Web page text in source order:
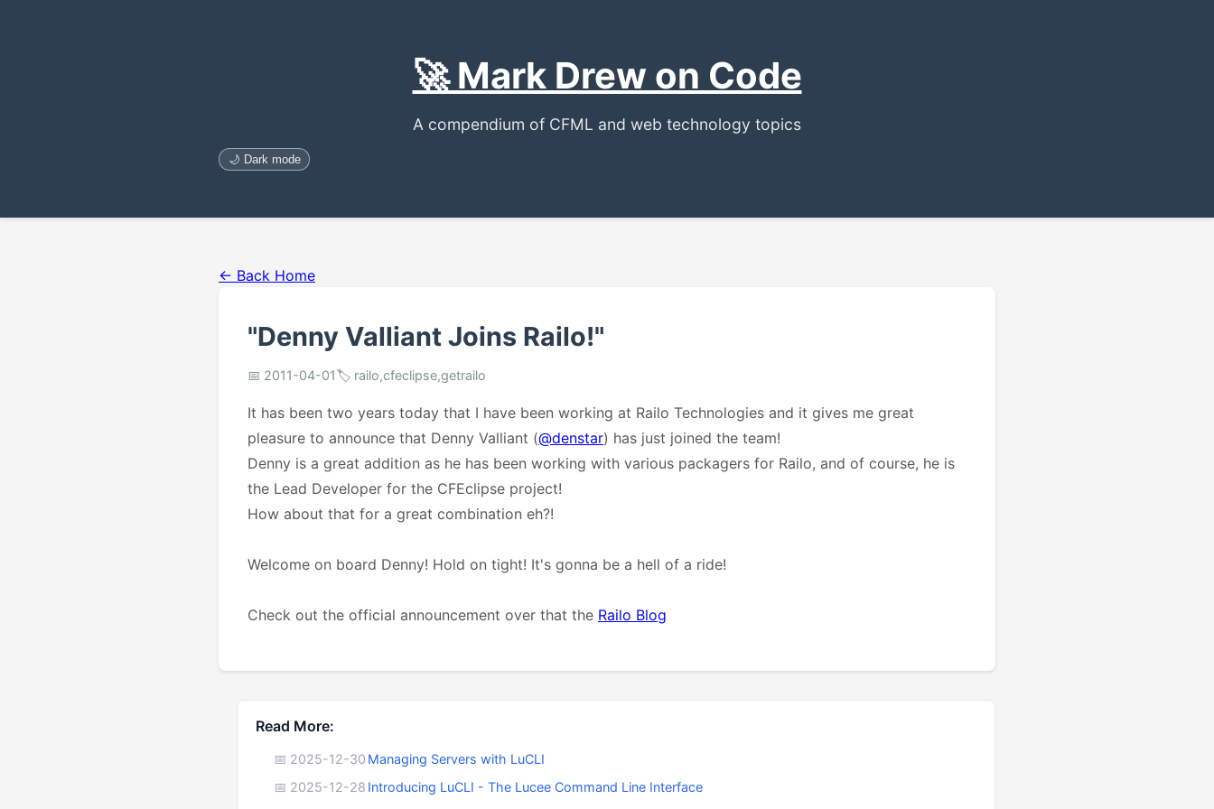
🚀 Mark Drew on Code
A compendium of CFML and web technology topics
🌙 Dark mode
← Back Home
"Denny Valliant Joins Railo!"
📅 2011-04-01🏷️ railo,cfeclipse,getrailo
It has been two years today that I have been working at Railo Technologies and it gives me great
pleasure to announce that Denny Valliant (@denstar) has just joined the team!
Denny is a great addition as he has been working with various packagers for Railo, and of course, he is
the Lead Developer for the CFEclipse project!
How about that for a great combination eh?!
Welcome on board Denny! Hold on tight! It's gonna be a hell of a ride!
Check out the official announcement over that the Railo Blog
Read More:
📅 2025-12-30 Managing Servers with LuCLI
📅 2025-12-28 Introducing LuCLI - The Lucee Command Line Interface